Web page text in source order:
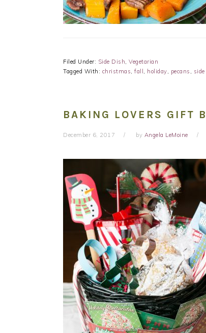
Filed Under: Side Dish, Vegetarian
Tagged With: christmas, fall , holiday, pecans ,
BAKING LOVERS GIFT
December 6, 2017 by Angela LeMoine